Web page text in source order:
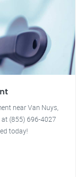
near Van Nuys,
(855) 696-4027
today!